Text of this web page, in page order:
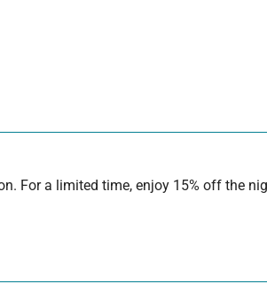
For a limited time, enjoy 15% off the